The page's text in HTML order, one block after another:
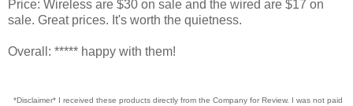
Price: Wireless are $30 on sale and the wired are $17 on
sale. Great prices. It's worth the quietness.
Overall: ***** happy with them!
*Disclaimer* I received these products directly from the Company for Review. I was not paid